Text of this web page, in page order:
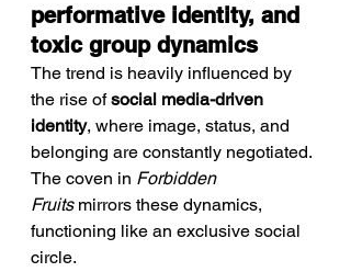
performative identity, and
toxic group dynamics
The trend is heavily influenced by
the rise of social media-driven
identity, where image, status, and
belonging are constantly negotiated.
The coven in Forbidden
Fruits mirrors these dynamics,
functioning like an exclusive social
circle.